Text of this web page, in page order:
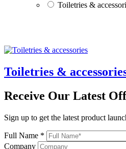
Toiletries &
Categories
Toiletries & accessories(24)
Toiletries &
Receive Our Latest
Sign up to get the latest product
Full Name *
Company